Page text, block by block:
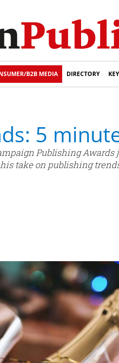
B2B MEDIA DIRECTORY
5
Publishing
take on publishing